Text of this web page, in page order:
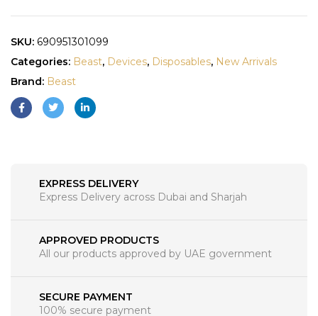
SKU: 690951301099
Categories: Beast, Devices, Disposables, New Arrivals
Brand: Beast
EXPRESS DELIVERY
Express Delivery across Dubai and Sharjah
APPROVED PRODUCTS
All our products approved by UAE government
SECURE PAYMENT
100% secure payment